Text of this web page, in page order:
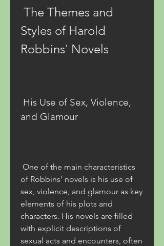
Styles of Harold
Robbins' Novels
and Glamour
of Robbins' novels is his use of
sex, violence, and glamour as key
elements of his plots and
characters. His novels are filled
with explicit descriptions of
sexual acts and encounters, often